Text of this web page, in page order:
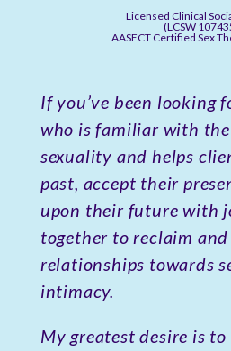
Licensed Clinical
(LCSW
AASECT Certified Sex
If you’ve been looking
who is familiar with
sexuality and helps
past, accept their
upon their future with
together to reclaim
relationships towards
intimacy.
My greatest desire is